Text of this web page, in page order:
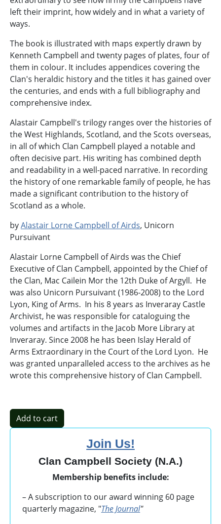
left their imprint, how widely and in what a variety of
ways.
The book is illustrated with maps expertly drawn by
Kenneth Campbell and twenty pages of plates, four of
them in colour. It includes appendices covering the
Clan's heraldic history and the titles it has gained over
the centuries, and ends with a full bibliography and
comprehensive index.
Alastair Campbell's trilogy ranges over the histories of
the West Highlands, Scotland, and the Scots overseas,
in all of which Clan Campbell played a notable and
often decisive part. His writing has combined depth
and readability in a well-paced narrative. In recording
the history of one remarkable family of people, he has
made a significant contribution to the history of
Scotland as a whole.
byAlastair Lorne Campbell of Airds, Unicorn
Pursuivant
Alastair Lorne Campbell of Airds was the Chief
Executive of Clan Campbell, appointed by the Chief of
the Clan, Mac Cailein Mor the 12th Duke of Argyll. He
was also Unicorn Pursuivant (1986-2008) to the Lord
Lyon, King of Arms. In his 8 years as Inveraray Castle
Archivist, he was responsible for cataloguing the
volumes and artifacts in the Jacob More Library at
Inveraray. Since 2008 he has been Islay Herald of
Arms Extraordinary in the Court of the Lord Lyon. He
was granted unparalleled access to the archives as he
wrote this comprehensive history of Clan Campbell.
Join Us!
Clan Campbell Society (N.A.)
Membership benefits include:
– A subscription to our award winning 60 page
quarterly magazine, "The Journal"